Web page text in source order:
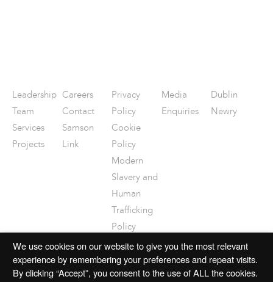
Leadership
Team
Services
Projects
Careers
Contact
Samson
Link
Privacy
Policy
Cookie
Policy
Modern
Slavery and
Human
Trafficking
Policy
Disclaimer
Media
Enquiries
Dublin
Newry
We use cookies on our website to give you the most relevant
experience by remembering your preferences and repeat visits.
By clicking “Accept”, you consent to the use of ALL the cookies.